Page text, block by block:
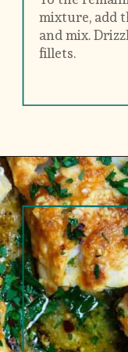
mixture, add
and mix.
fillets.